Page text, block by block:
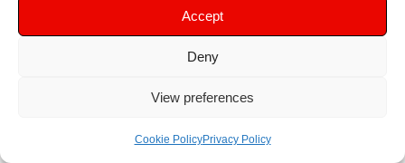
Accept
Deny
View preferences
Cookie PolicyPrivacy Policy
Leave a Reply
Did you like the review? Let me know! Please note